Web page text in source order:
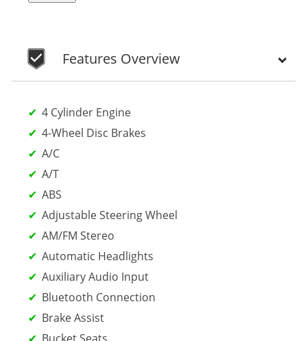
Features Overview
4 Cylinder Engine
4-Wheel Disc Brakes
A/C
A/T
ABS
Adjustable Steering Wheel
AM/FM Stereo
Automatic Headlights
Auxiliary Audio Input
Bluetooth Connection
Brake Assist
Bucket Seats